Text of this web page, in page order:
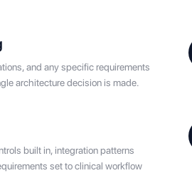
and any specific requirements
architecture decision is made.
built in, integration patterns
set to clinical workflow